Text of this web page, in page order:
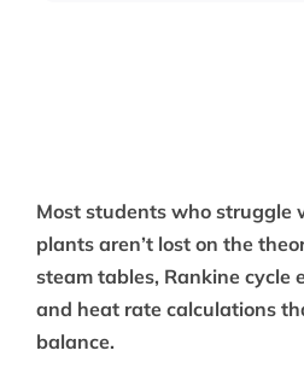
Most students who struggle
plants aren’t lost on the
steam tables, Rankine cycle
and heat rate calculations
balance.